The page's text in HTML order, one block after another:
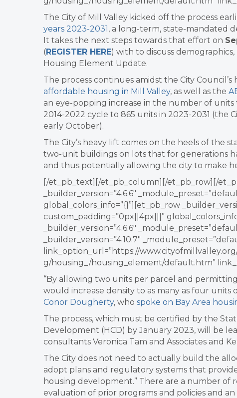
The City of Mill Valley kicked off the process
years 2023-2031, a long-term, state-mandated
It takes the next steps towards that effort on
(REGISTER HERE) with to discuss
Housing Element Update.
The process continues amidst the City
affordable housing in Mill Valley, as well as the
an eye-popping increase in the number of
2014-2022 cycle to 865 units in 2023-2031 (the
early October).
The City’s heavy lift comes on the heels of the
two-unit buildings on lots that for generations
and thus potentially allowing the city to make
[/et_pb_text][/et_pb_column][/et_pb_row][/
_builder_version=”4.6.6″
global_colors_info=”{}”][et_pb_row
custom_padding=”0px||4px|||”
_builder_version=”4.6.6″
_builder_version=”4.10.7″
link_option_url=”https://
g/housing_/housing_element/default.htm”
“By allowing two units per parcel and
would increase density to as many as four units
Conor Dougherty, who spoke on Bay Area
The process, which must be certified by the
Development (HCD) by January 2023, will be
consultants Veronica Tam and Associates and
The City does not need to actually build the
adopt plans and regulatory systems that
housing development.” There are a number
evaluation of prior programs and policies and an